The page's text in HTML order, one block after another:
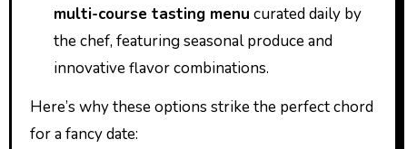
multi-course tasting menu curated daily by
the chef, featuring seasonal produce and
innovative flavor combinations.
Here’s why these options strike the perfect chord
for a fancy date: